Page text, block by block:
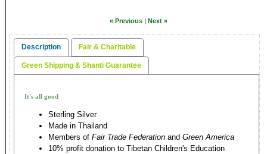
« Previous | Next »
Description Fair & Charitable
Green Shipping & Shanti Guarantee
It's all good
Sterling Silver
Made in Thailand
Members of Fair Trade Federation and Green America
10% profit donation to Tibetan Children's Education